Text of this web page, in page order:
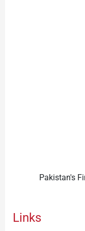
Pakistan's
Links